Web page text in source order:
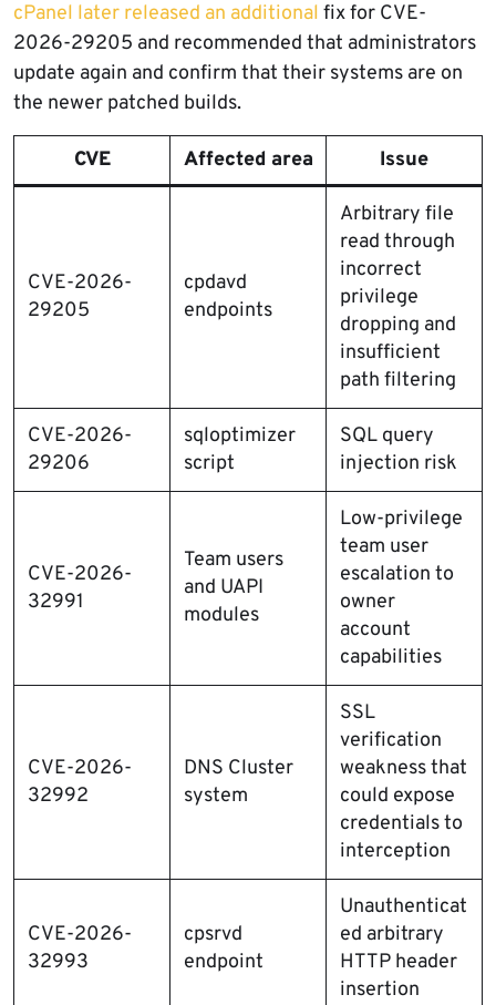
cPanel later released an additional fix for CVE-
2026-29205 and recommended that administrators
update again and confirm that their systems are on
the newer patched builds.
CVE Affected area Issue
CVE-2026-
29205
cpdavd
endpoints
Arbitrary file
read through
incorrect
privilege
dropping and
insufficient
path filtering
CVE-2026-
29206
sqloptimizer
script
SQL query
injection risk
CVE-2026-
32991
Team users
and UAPI
modules
Low-privilege
team user
escalation to
owner
account
capabilities
CVE-2026-
32992
DNS Cluster
system
SSL
verification
weakness that
could expose
credentials to
interception
CVE-2026-
32993
cpsrvd
endpoint
Unauthenticat
ed arbitrary
HTTP header
insertion